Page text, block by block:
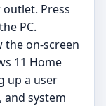
Press
PC.
the on-screen
11 Home
up a user
system